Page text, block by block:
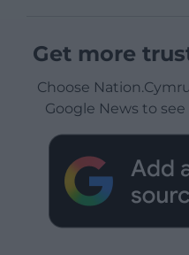
Get more
Choose
Google News to